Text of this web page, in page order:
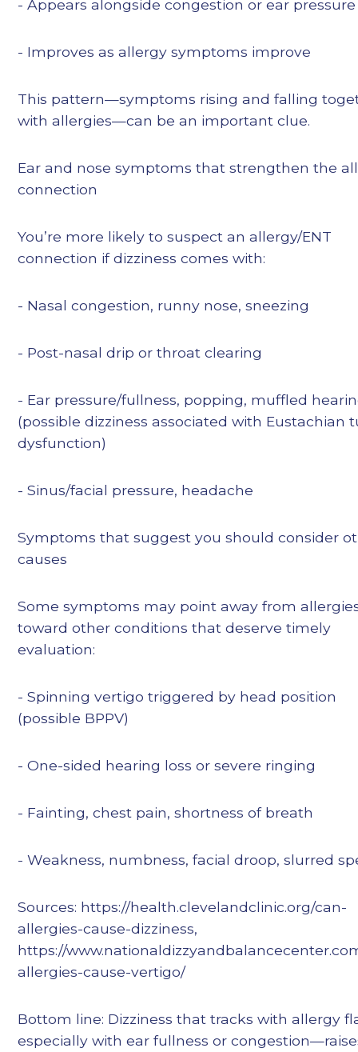
- Appears alongside congestion or ear pressure
- Improves as allergy symptoms improve
This pattern—symptoms rising and falling
with allergies—can be an important clue.
Ear and nose symptoms that strengthen the
connection
You’re more likely to suspect an allergy/ENT
connection if dizziness comes with:
- Nasal congestion, runny nose, sneezing
- Post-nasal drip or throat clearing
- Ear pressure/fullness, popping, muffled
(possible dizziness associated with Eustachian
dysfunction)
- Sinus/facial pressure, headache
Symptoms that suggest you should consider
causes
Some symptoms may point away from
toward other conditions that deserve timely
evaluation:
- Spinning vertigo triggered by head position
(possible BPPV)
- One-sided hearing loss or severe ringing
- Fainting, chest pain, shortness of breath
- Weakness, numbness, facial droop, slurred
Sources: https://health.clevelandclinic.org/can-
allergies-cause-dizziness,
https://
allergies-cause-vertigo/
Bottom line: Dizziness that tracks with allergy
especially with ear fullness or